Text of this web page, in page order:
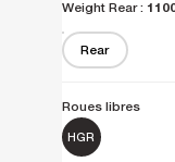
Weight Rear :
Rear
Roues libres
HGR